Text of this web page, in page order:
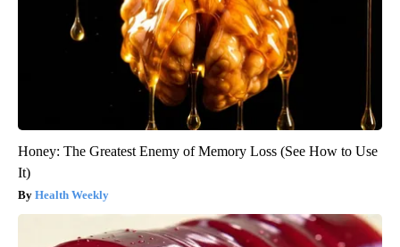
Honey: The Greatest Enemy of Memory Loss (See How to Use
It)
Health Weekly